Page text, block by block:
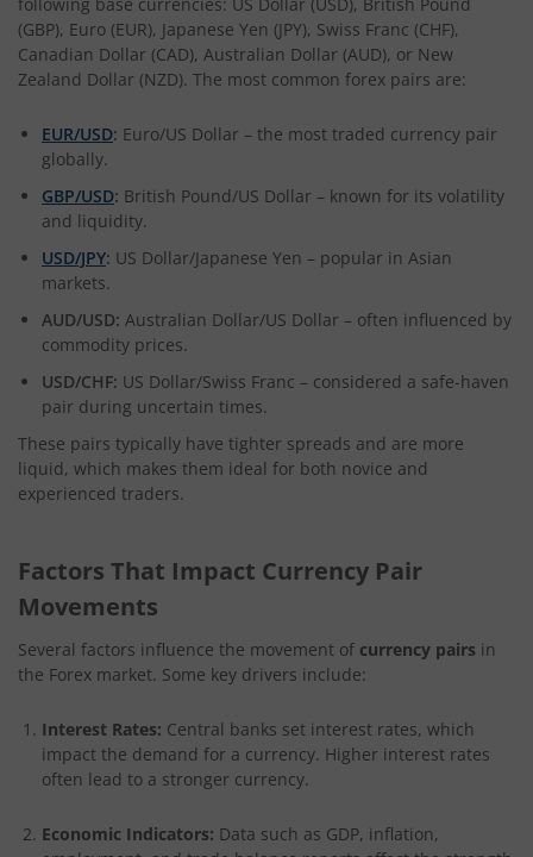
(GBP), Euro (EUR), Japanese Yen (JPY), Swiss Franc (CHF),
Canadian Dollar (CAD), Australian Dollar (AUD), or New
Zealand Dollar (NZD). The most common forex pairs are:
EUR/USD: Euro/US Dollar – the most traded currency pair
globally.
GBP/USD: British Pound/US Dollar – known for its volatility
and liquidity.
USD/JPY: US Dollar/Japanese Yen – popular in Asian
markets.
AUD/USD: Australian Dollar/US Dollar – often influenced by
commodity prices.
USD/CHF: US Dollar/Swiss Franc – considered a safe-haven
pair during uncertain times.
These pairs typically have tighter spreads and are more
liquid, which makes them ideal for both novice and
experienced traders.
Factors That Impact Currency Pair
Movements
Several factors influence the movement of currency pairs in
the Forex market. Some key drivers include:
Interest Rates: Central banks set interest rates, which
impact the demand for a currency. Higher interest rates
often lead to a stronger currency.
Economic Indicators: Data such as GDP, inflation,